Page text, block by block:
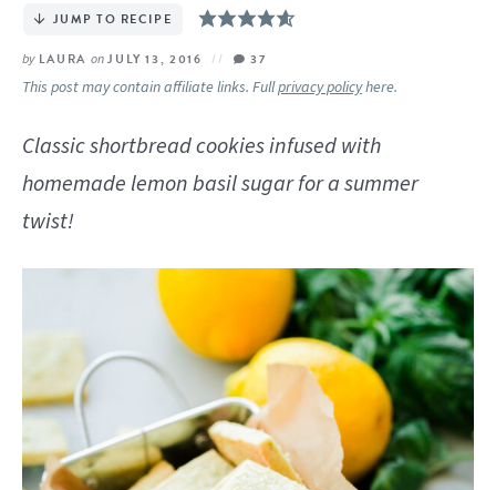
COOKING TUTORIALS + HOW-TO’S
LIFESTYLE
ABOUT
JUMP TO RECIPE
by LAURA onJULY 13, 2016 37
This post may contain affiliate links. Fullprivacy policyhere.
Classic shortbread cookies infused with
homemade lemon basil sugar for a summer
twist!